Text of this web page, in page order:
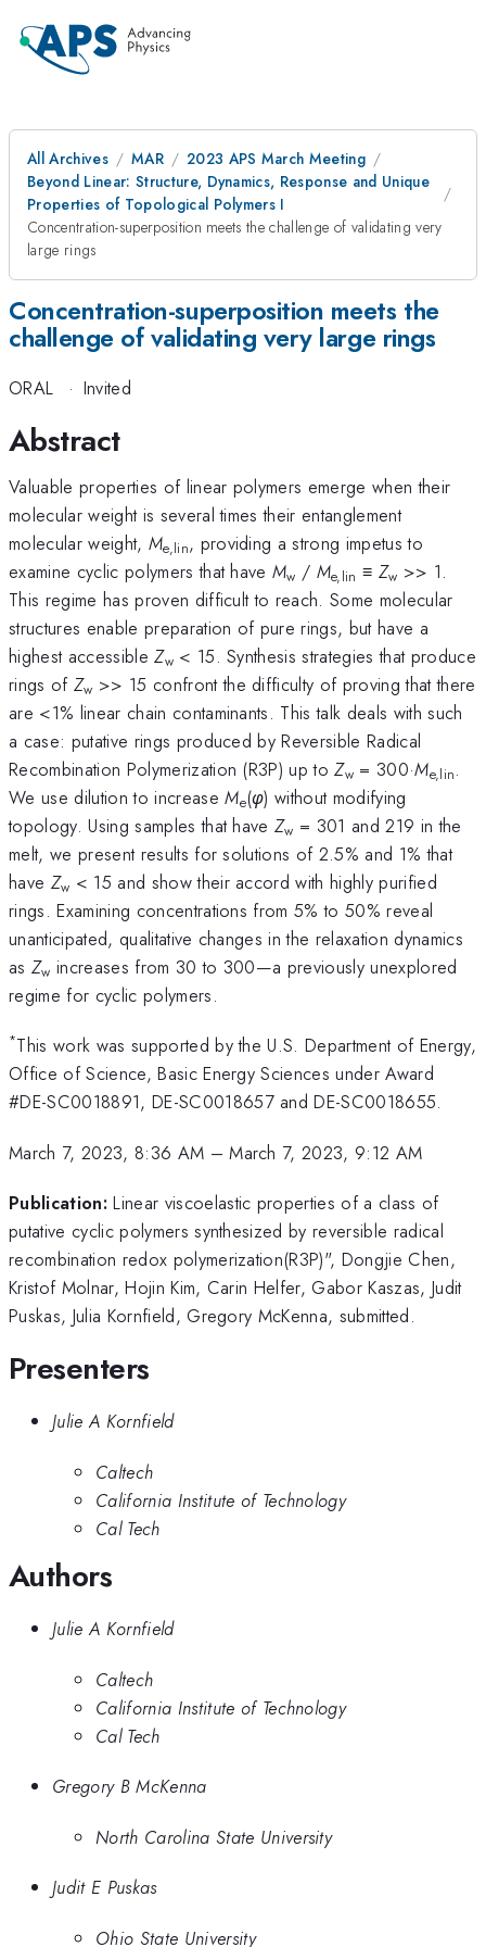
All Archives MAR
2023 APS March Meeting
Beyond Linear: Structure, Dynamics, Response and Unique
Properties of Topological Polymers I
Concentration-superposition meets the challenge of validating very
large rings
Concentration-superposition meets the
challenge of validating very large rings
ORAL · Invited
Abstract
Valuable properties of linear polymers emerge when their
molecular weight is several times their entanglement
molecular weight, Me,lin, providing a strong impetus to
examine cyclic polymers that haveMw / Me,lin ≡ Zw >> 1.
This regime has proven difficult to reach. Some molecular
structures enable preparation of pure rings, but have a
highest accessibleZw< 15. Synthesis strategies that produce
rings of Zw >> 15 confront the difficulty of proving that there
are <1% linear chain contaminants. This talk deals with such
a case: putative rings produced by Reversible Radical
Recombination Polymerization (R3P) up toZw = 300·Me,lin.
We use dilution to increaseMe(φ) without modifying
topology. Using samples that haveZw = 301 and 219 in the
melt, we present results for solutions of 2.5% and 1% that
have Zw < 15 and show their accord with highly purified
rings. Examining concentrations from 5% to 50% reveal
unanticipated, qualitative changes in the relaxation dynamics
as Zw increases from 30 to 300—a previously unexplored
regime for cyclic polymers.
*This work was supported by the U.S. Department of Energy,
Office of Science, Basic Energy Sciences under Award
#DE-SC0018891, DE-SC0018657 and DE-SC0018655.
March 7, 2023, 8:36 AM –March 7, 2023, 9:12 AM
Publication: Linear viscoelastic properties of a class of
putative cyclic polymers synthesized by reversible radical
recombination redox polymerization(R3P)", Dongjie Chen,
Kristof Molnar, Hojin Kim, Carin Helfer, Gabor Kaszas, Judit
Puskas, Julia Kornfield, Gregory McKenna, submitted.
Presenters
Julie A Kornfield
Caltech
California Institute of Technology
Cal Tech
Authors
Julie A Kornfield
Caltech
California Institute of Technology
Cal Tech
Gregory B McKenna
North Carolina State University
Judit E Puskas
Ohio State University